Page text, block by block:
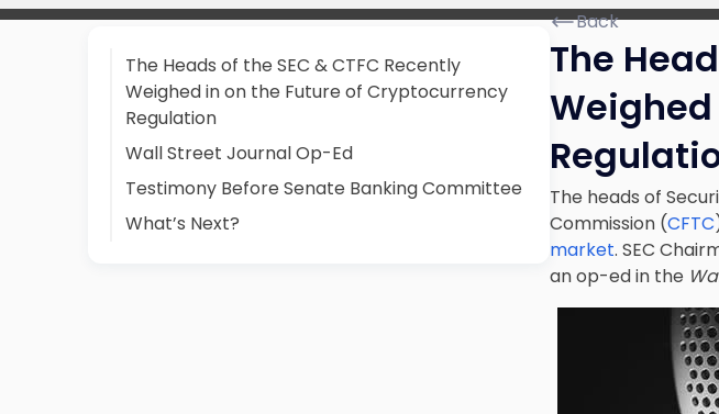
The Heads of the SEC & CTFC Recently
Weighed in on the Future of Cryptocurrency
Regulation
Wall Street Journal Op-Ed
Testimony Before Senate Banking Committee
What’s Next?
Back
The
The heads of
Commission (CFTC
market. SEC
an op-ed in the